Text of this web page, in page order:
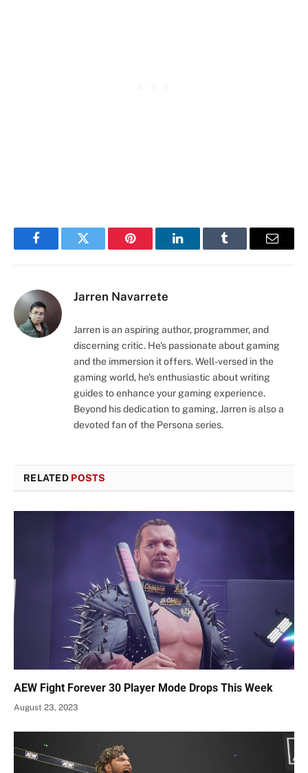
FacebookTwitter Pinterest LinkedInTumblr Email
Jarren Navarrete
Jarren is an aspiring author, programmer, and
discerning critic. He's passionate about gaming
and the immersion it offers. Well-versed in the
gaming world, he's enthusiastic about writing
guides to enhance your gaming experience.
Beyond his dedication to gaming, Jarren is also a
devoted fan of the Persona series.
RELATED POSTS
AEW Fight Forever 30 Player Mode Drops This Week
August 23, 2023